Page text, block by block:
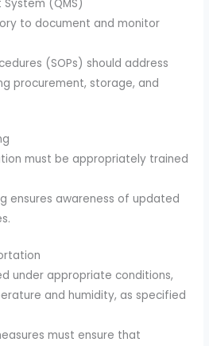
(QMS)
to document and monitor
(SOPs) should address
procurement, storage, and
must be appropriately trained
ensures awareness of updated
under appropriate conditions,
and humidity, as specified
must ensure that